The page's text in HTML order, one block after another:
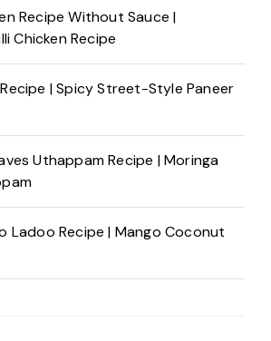
Recipe Without Sauce |
Chicken Recipe
| Spicy Street-Style Paneer
Uthappam Recipe | Moringa
Ladoo Recipe | Mango Coconut